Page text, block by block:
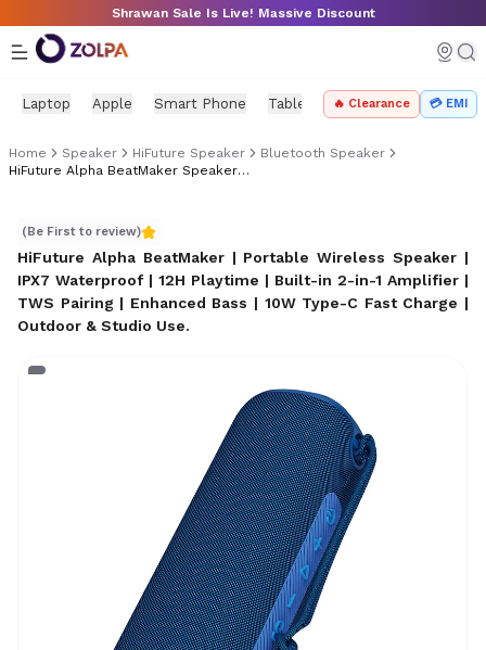
Skip to main contentShrawan Sale Is Live! Massive Discount
Laptop Apple Smart Phone Tablet PC Components
🔥 Clearance 💳 EMI
Home Speaker HiFuture Speaker
Bluetooth Speaker
HiFuture Alpha BeatMaker Speaker Price In Nepal
(Be First to review)
HiFuture Alpha BeatMaker | Portable Wireless Speaker |
IPX7 Waterproof | 12H Playtime | Built-in 2-in-1 Amplifier |
TWS Pairing | Enhanced Bass | 10W Type-C Fast Charge |
Outdoor & Studio Use.